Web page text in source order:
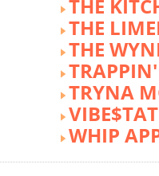
THE
THE
THE
TRYNA
WHIP